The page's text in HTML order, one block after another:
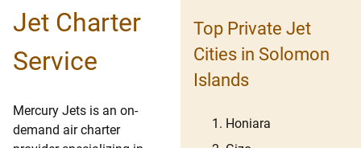
Jet Charter
Service
Mercury Jets is an on-
demand air charter
Top Private Jet
Cities in Solomon
Islands
Honiara